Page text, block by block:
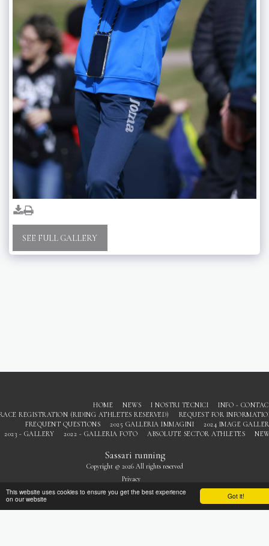
Got it!
This website uses cookies to ensure you get the best experience
on our website
SEE FULL GALLERY
Sassari running
Copyright © 2026 All rights reserved
Privacy
HOME NEWS I NOSTRI TECNICI
INFO -
REGISTRATION (RIDING ATHLETES RESERVED)
REQUEST FOR
FREQUENT QUESTIONS
2025 GALLERIA IMMAGINI
2024 IMAGE
2023 - GALLERY
2022 - GALLERIA FOTO ABSOLUTE SECTOR ATHLETES
SUBSCRIBE